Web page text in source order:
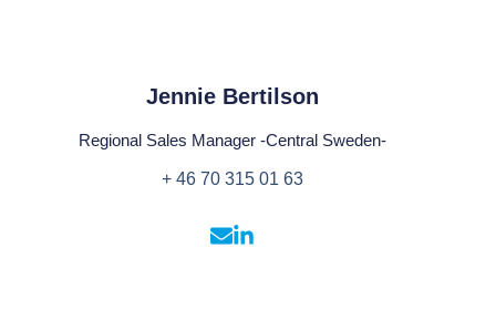
Jennie Bertilson
Regional Sales Manager -Central Sweden-
+ 46 70 315 01 63